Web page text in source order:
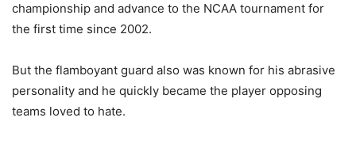
championship and advance to the NCAA tournament for
the first time since 2002.
But the flamboyant guard also was known for his abrasive
personality and he quickly became the player opposing
teams loved to hate.